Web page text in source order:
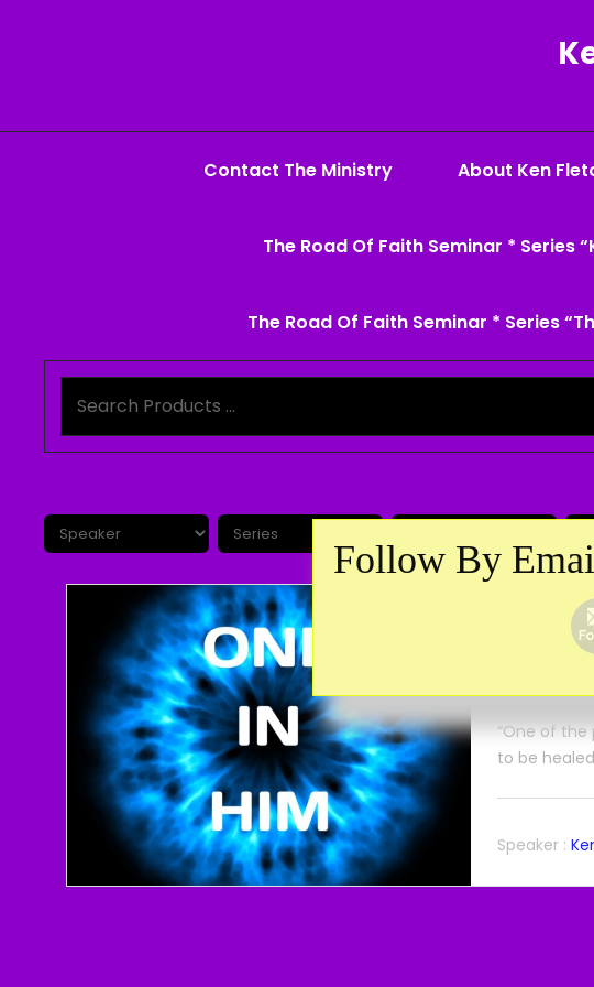
Contact The Ministry About Ken
The Road Of Faith Seminar * Series
The Road Of Faith Seminar * Series
One In Him
One
April 19, 2025
“One of the
to be
Speaker :
Follow By